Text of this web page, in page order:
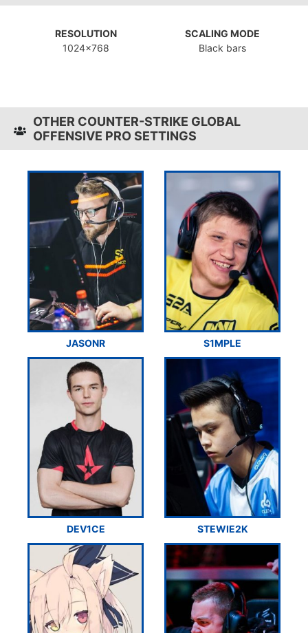
RESOLUTION
1024x768
SCALING MODE
Black bars
OTHER COUNTER-STRIKE GLOBAL
OFFENSIVE PRO SETTINGS
JASONR S1MPLE
DEV1CE STEWIE2K